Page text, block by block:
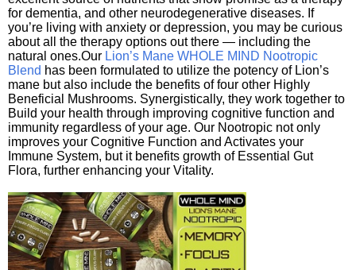
for dementia, and other neurodegenerative diseases. If
you’re living with anxiety or depression, you may be curious
about all the therapy options out there — including the
natural ones.Our Lion’s Mane WHOLE MIND Nootropic
Blend has been formulated to utilize the potency of Lion’s
mane but also include the benefits of four other Highly
Beneficial Mushrooms. Synergistically, they work together to
Build your health through improving cognitive function and
immunity regardless of your age. Our Nootropic not only
improves your Cognitive Function and Activates your
Immune System, but it benefits growth of Essential Gut
Flora, further enhancing your Vitality.